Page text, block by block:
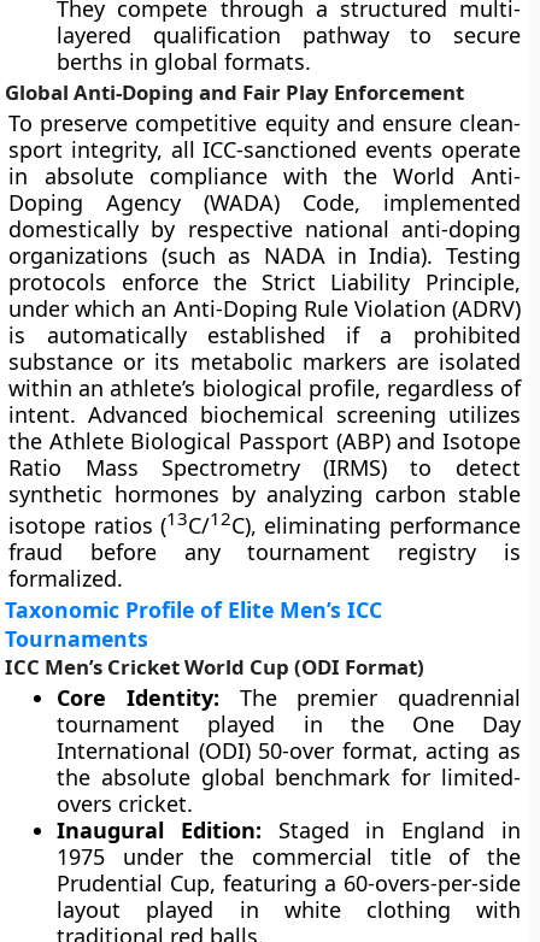
They compete through a structured multi-
layered qualification pathway to secure
berths in global formats.
Global Anti-Doping and Fair Play Enforcement
To preserve competitive equity and ensure clean-
sport integrity, all ICC-sanctioned events operate
in absolute compliance with the World Anti-
Doping Agency (WADA) Code, implemented
domestically by respective national anti-doping
organizations (such as NADA in India). Testing
protocols enforce the Strict Liability Principle,
under which an Anti-Doping Rule Violation (ADRV)
is automatically established if a prohibited
substance or its metabolic markers are isolated
within an athlete’s biological profile, regardless of
intent. Advanced biochemical screening utilizes
the Athlete Biological Passport (ABP) and Isotope
Ratio Mass Spectrometry (IRMS) to detect
synthetic hormones by analyzing carbon stable
isotope ratios (13C/12C), eliminating performance
fraud before any tournament registry is
formalized.
Taxonomic Profile of Elite Men’s ICC
Tournaments
ICC Men’s Cricket World Cup (ODI Format)
Core Identity: The premier quadrennial
tournament played in the One Day
International (ODI) 50-over format, acting as
the absolute global benchmark for limited-
overs cricket.
Inaugural Edition: Staged in England in
1975 under the commercial title of the
Prudential Cup, featuring a 60-overs-per-side
layout played in white clothing with
traditional red balls.